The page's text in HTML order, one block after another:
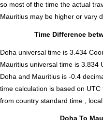
so most of the time the actual
Mauritius may be higher or vary
Time Difference
Doha universal time is 3.434
Mauritius universal time is 3.834
Doha and Mauritius is -0.4
time calculation is based on
from country standard time , local
Doha To